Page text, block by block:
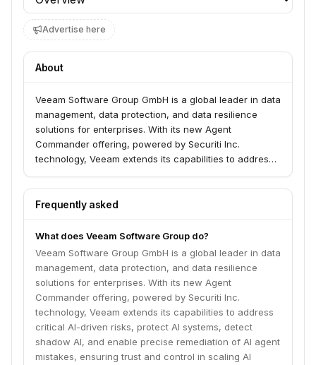
Advertise here
About
Veeam Software Group GmbH is a global leader in data
management, data protection, and data resilience
solutions for enterprises. With its new Agent
Commander offering, powered by Securiti Inc.
technology, Veeam extends its capabilities to address
shadow AI, and enable precise remediation of AI agent
mistakes, ensuring trust and control in scaling AI
Frequently asked
What does Veeam Software Group do?
Veeam Software Group GmbH is a global leader in data
management, data protection, and data resilience
solutions for enterprises. With its new Agent
Commander offering, powered by Securiti Inc.
technology, Veeam extends its capabilities to address
critical AI-driven risks, protect AI systems, detect
shadow AI, and enable precise remediation of AI agent
mistakes, ensuring trust and control in scaling AI